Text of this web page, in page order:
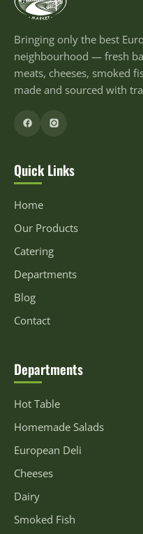
Bringing only the best
neighbourhood — fresh
meats, cheeses, smoked
made and sourced with
Quick Links
Home
Our Products
Catering
Departments
Blog
Contact
Departments
Hot Table
Homemade Salads
European Deli
Cheeses
Dairy
Smoked Fish